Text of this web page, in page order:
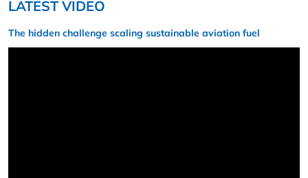
LATEST VIDEO
The hidden challenge scaling sustainable aviation fuel